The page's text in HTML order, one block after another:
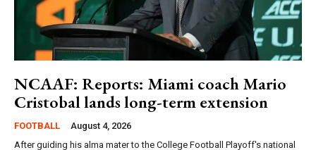
NCAAF: Reports: Miami coach Mario
Cristobal lands long-term extension
FOOTBALL
August 4, 2026
After guiding his alma mater to the College Football Playoff's national